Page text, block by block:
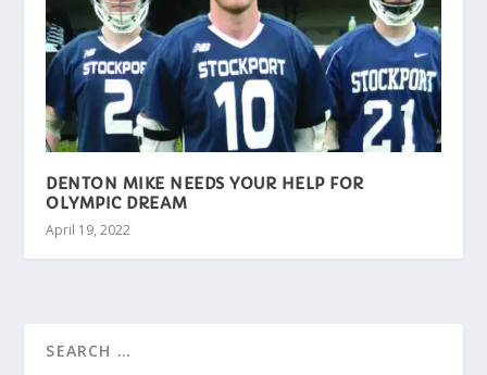
DENTON MIKE NEEDS YOUR HELP FOR
OLYMPIC DREAM
April 19, 2022